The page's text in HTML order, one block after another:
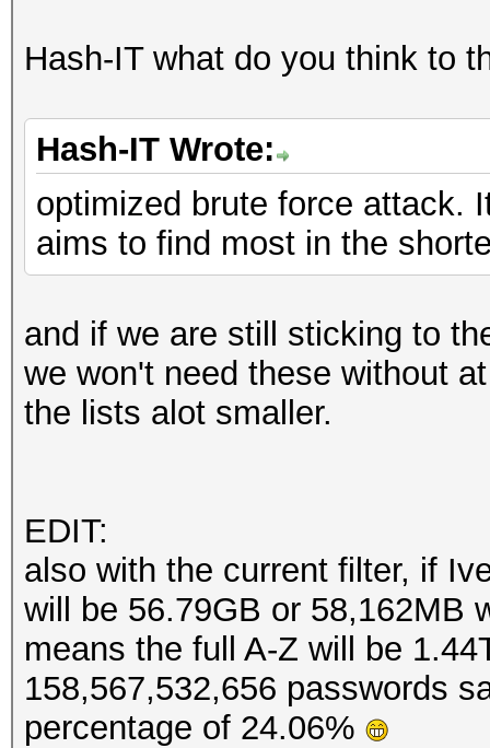
Hash-IT what do you think to
Hash-IT Wrote:
optimized brute force attack.
aims to find most in the
and if we are still sticking to
we won't need these without
the lists alot smaller.
EDIT:
also with the current filter, if
will be 56.79GB or 58,162MB
means the full A-Z will be
158,567,532,656 passwords
percentage of 24.06%